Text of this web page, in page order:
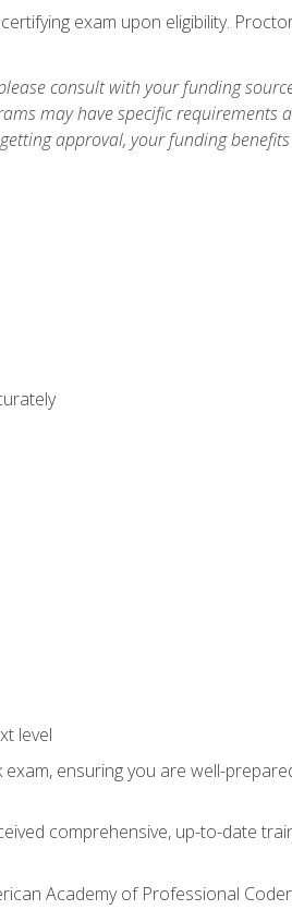
exam upon eligibility.
consult with your funding
may have specific requirements
approval, your funding
level
ensuring you are well-
comprehensive, up-to-date
Academy of Professional